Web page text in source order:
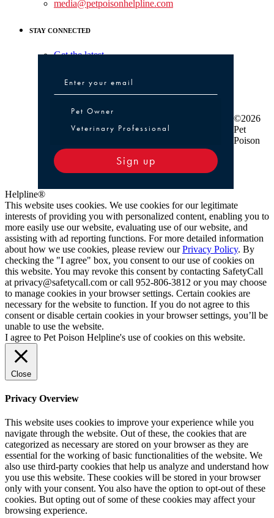
media@petpoisonhelpline.com
STAY CONNECTED
Get the latest
Pet Owner or Veterinary Professional
Pet Owner
Veterinary Professional
Sign up
©2026
Pet
Poison
Helpline®
This website uses cookies. We use cookies for our legitimate
interests of providing you with personalized content, enabling you to
more easily use our website, evaluating use of our website, and
assisting with ad reporting functions. For more detailed information
about how we use cookies, please review ourPrivacy Policy. By
checking the "I agree" box, you consent to our use of cookies on
this website. You may revoke this consent by contacting SafetyCall
at privacy@safetycall.com or call 952-806-3812 or you may choose
to manage cookies in your browser settings. Certain cookies are
necessary for the website to function. If you do not agree to this
consent or disable certain cookies in your browser settings, you’ll be
unable to use the website.
I agree to Pet Poison Helpline's use of cookies on this website.
Close
Privacy Overview
This website uses cookies to improve your experience while you
navigate through the website. Out of these, the cookies that are
categorized as necessary are stored on your browser as they are
essential for the working of basic functionalities of the website. We
also use third-party cookies that help us analyze and understand how
you use this website. These cookies will be stored in your browser
only with your consent. You also have the option to opt-out of these
cookies. But opting out of some of these cookies may affect your
browsing experience.